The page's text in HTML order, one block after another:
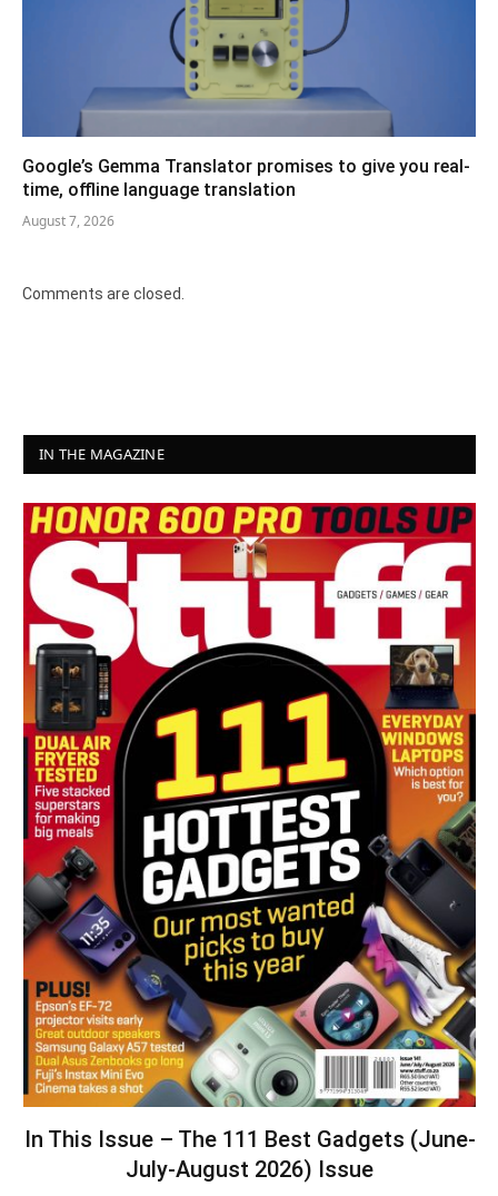
Google’s Gemma Translator promises to give you real-
time, offline language translation
August 7, 2026
Comments are closed.
IN THE MAGAZINE
In This Issue – The 111 Best Gadgets (June-
July-August 2026) Issue